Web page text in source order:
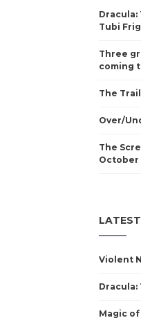
Dracula:
Tubi
Three
coming
The
Over/
The
October
Violent
Dracula:
Magic of